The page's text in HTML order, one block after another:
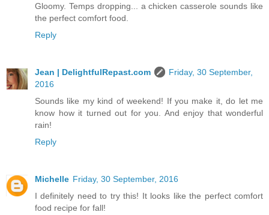
Gloomy. Temps dropping... a chicken casserole sounds like
the perfect comfort food.
Reply
Jean | DelightfulRepast.com
Friday, 30 September,
2016
Sounds like my kind of weekend! If you make it, do let me
know how it turned out for you. And enjoy that wonderful
rain!
Reply
Michelle Friday, 30 September, 2016
I definitely need to try this! It looks like the perfect comfort
food recipe for fall!